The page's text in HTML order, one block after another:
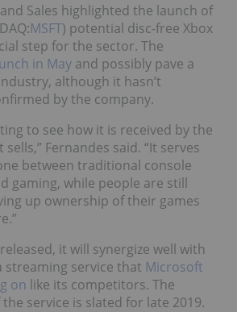
Sales highlighted the launch of
MSFT) potential disc-free Xbox
step for the sector. The
in May and possibly pave a
although it hasn’t
by the company.
to see how it is received by the
Fernandes said. “It serves
between traditional console
gaming, while people are still
up ownership of their games
it will synergize well with
streaming service that Microsoft
on like its competitors. The
service is slated for late 2019.